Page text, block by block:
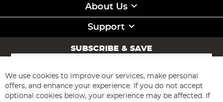
About Us
Support
SUBSCRIBE & SAVE
Sign
for
Our
Newsletter:
Subscribe
We use cookies to improve our services, make personal
offers, and enhance your experience. If you do not accept
optional cookies below, your experience may be affected. If